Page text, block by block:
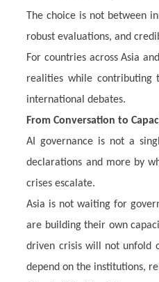
The choice is not between
robust evaluations, and
For countries across Asia
realities while contributing
international debates.
From Conversation to
AI governance is not a
declarations and more by
crises escalate.
Asia is not waiting for
are building their own
driven crisis will not unfold
depend on the institutions,